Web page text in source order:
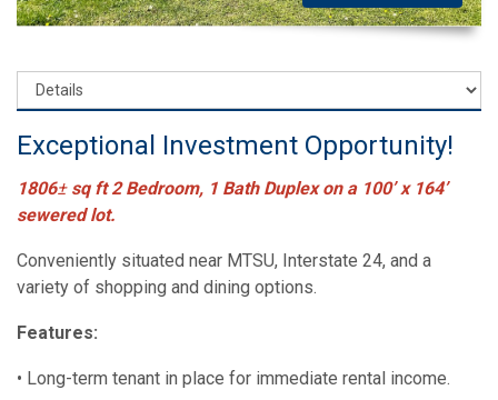
Exceptional Investment Opportunity!
1806±sq ft 2 Bedroom, 1 Bath Duplex on a 100’ x 164’
sewered lot.
Conveniently situated near MTSU, Interstate 24, and a
variety of shopping and dining options.
Features:
• Long-term tenant in place for immediate rental income.